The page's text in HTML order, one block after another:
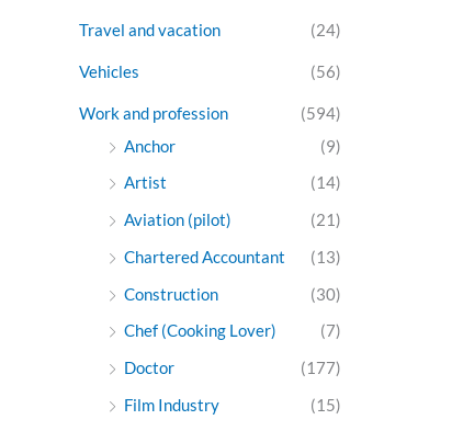
Travel and vacation (24)
Vehicles (56)
Work and profession
(594)
Anchor
(9)
Artist
(14)
Aviation (pilot)
(21)
Chartered Accountant
(13)
Construction
(30)
Chef (Cooking Lover)
(7)
Doctor
(177)
Film Industry
(15)